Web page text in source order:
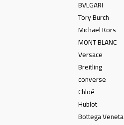
BVLGARI
Tory Burch
Michael Kors
MONT BLANC
Versace
Breitling
converse
Chloé
Hublot
Bottega Veneta